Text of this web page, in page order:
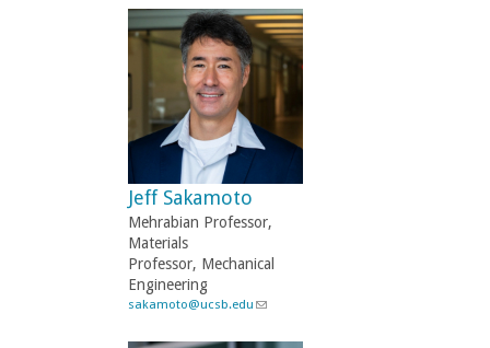
i
n
k
n
s
i
)
Jeff Sakamoto
Mehrabian Professor,
Materials
Professor, Mechanical
Engineering
sakamoto@ucsb.edu (
i